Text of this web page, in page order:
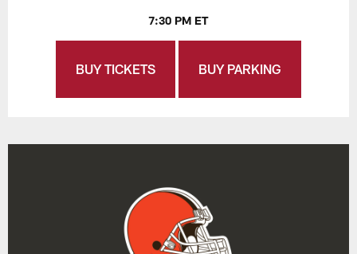
7:30 PM ET
BUY TICKETS BUY PARKING